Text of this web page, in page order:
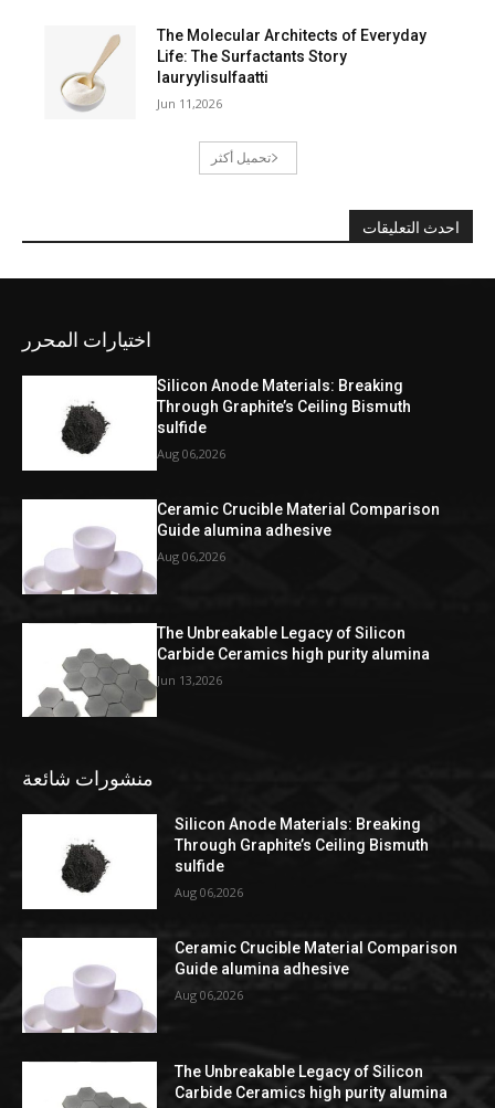
The Molecular Architects of Everyday
Life: The Surfactants Story
lauryylisulfaatti
Jun 11,2026
تحميل أكثر
احدث التعليقات
اختيارات المحرر
Silicon Anode Materials: Breaking
Through Graphite’s Ceiling Bismuth
sulfide
Aug 06,2026
Ceramic Crucible Material Comparison
Guide alumina adhesive
Aug 06,2026
The Unbreakable Legacy of Silicon
Carbide Ceramics high purity alumina
Jun 13,2026
منشورات شائعة
Silicon Anode Materials: Breaking
Through Graphite’s Ceiling Bismuth
sulfide
Aug 06,2026
Ceramic Crucible Material Comparison
Guide alumina adhesive
Aug 06,2026
The Unbreakable Legacy of Silicon
Carbide Ceramics high purity alumina